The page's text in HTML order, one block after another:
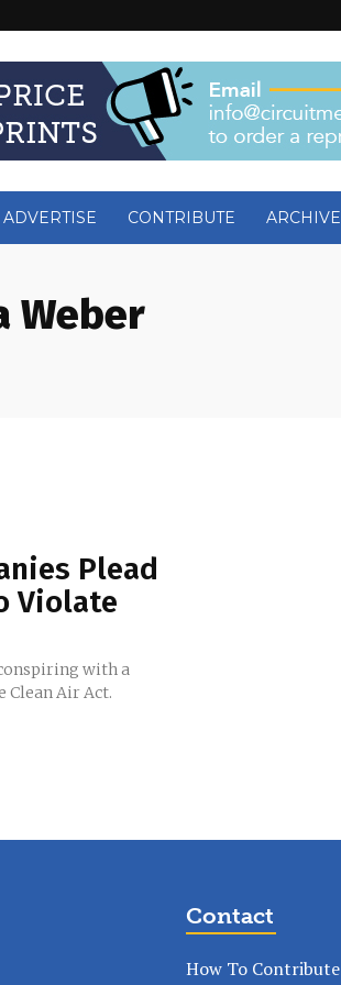
ADVERTISE CONTRIBUTE ARCHIVE
Weber
Plead
Violate
with a
Clean Air Act.
Contact
How To Contribute